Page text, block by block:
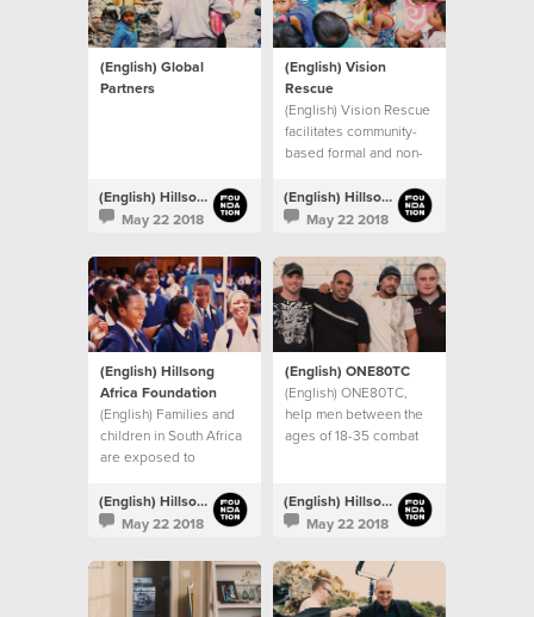
(English) Global
Partners
(English) Hillsong Foundation Australia
May 22 2018
(English) Vision
Rescue
(English) Vision Rescue
facilitates community-
based formal and non-
programs in Mumbai,
India
(English) Hillsong Foundation Australia
May 22 2018
(English) Hillsong
Africa Foundation
(English) Families and
children in South Africa
are exposed to
inequality,
unemployment and
(English) Hillsong Foundation Australia
May 22 2018
(English) ONE80TC
(English) ONE80TC,
help men between the
ages of 18-35 combat
life controlling issues.
(English) Hillsong Foundation Australia
May 22 2018